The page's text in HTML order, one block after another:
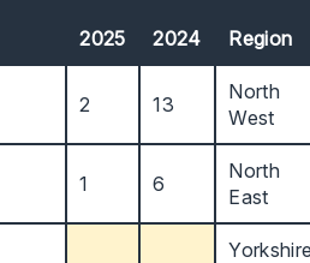
2025 2024 Region
2 13
North
West
1 6
North
East